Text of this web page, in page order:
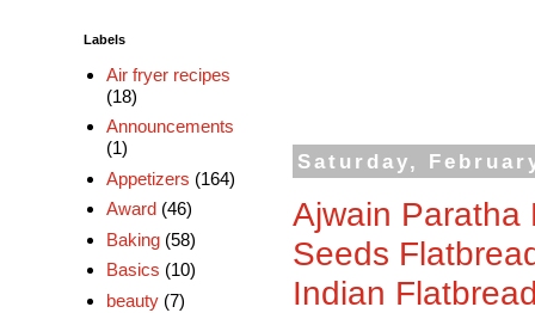
Saturday,
Ajwain Paratha
Seeds
Indian
Labels
Air fryer recipes
(18)
Announcements
(1)
Appetizers (164)
Award (46)
Baking (58)
Basics (10)
beauty (7)